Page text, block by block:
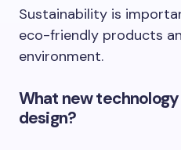
Sustainability is
eco-friendly products
environment.
What new
design?